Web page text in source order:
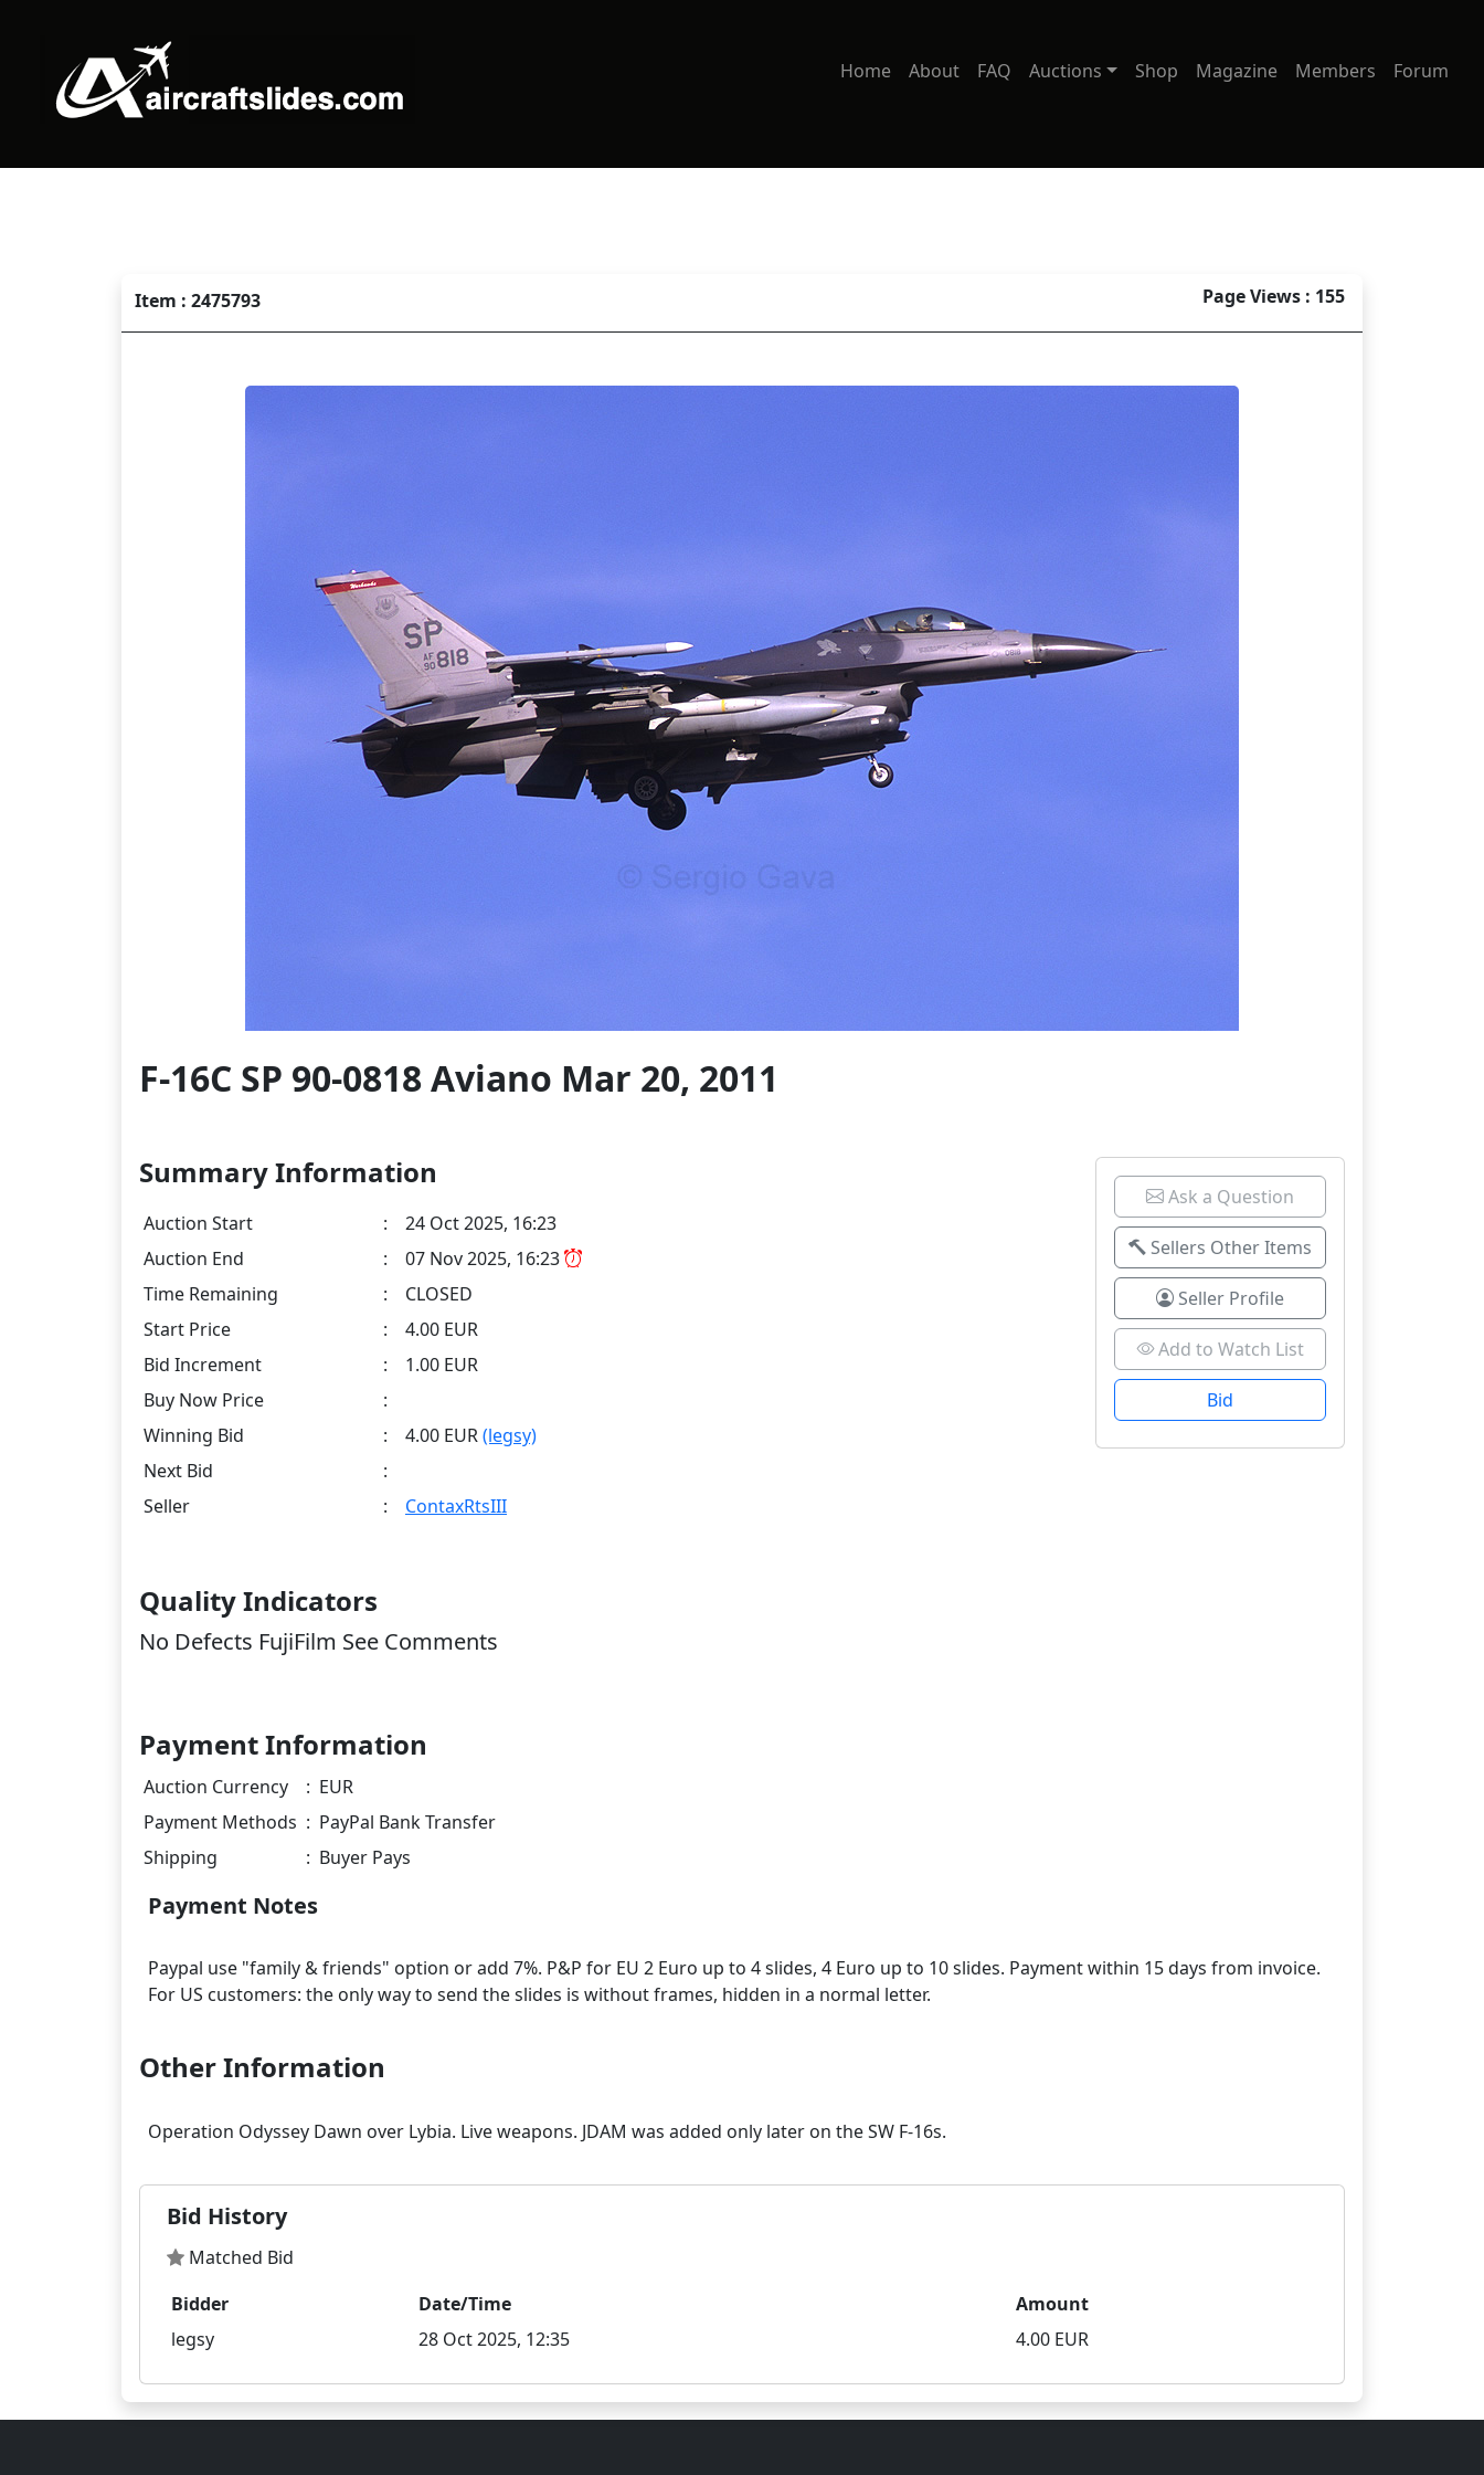
Home About FAQ Auctions Shop Magazine Members Forum
Item : 2475793 Page Views : 155
F-16C SP 90-0818 Aviano Mar 20, 2011
Summary Information
Auction Start :
24 Oct 2025, 16:23
Auction End
:
07 Nov 2025, 16:23
Time Remaining
:
CLOSED
Start Price
:
4.00 EUR
Bid Increment
:
1.00 EUR
Buy Now Price
:
Winning Bid
: 4.00 EUR(legsy)
Next Bid
:
Seller
: ContaxRtsIII
Ask a Question
Sellers Other Items
Seller Profile
Add to Watch List
Bid
Quality Indicators
No Defects FujiFilm See Comments
Payment Information
Auction Currency : EUR
Payment Methods : PayPal Bank Transfer
Shipping
: Buyer Pays
Payment Notes
Paypal use "family & friends" option or add 7%. P&P for EU 2 Euro up to 4 slides, 4 Euro up to 10 slides. Payment within 15 days from invoice.
Other Information
Bid History
Matched Bid
Bidder
Date/Time
Amount
legsy
28 Oct 2025, 12:35 4.00 EUR